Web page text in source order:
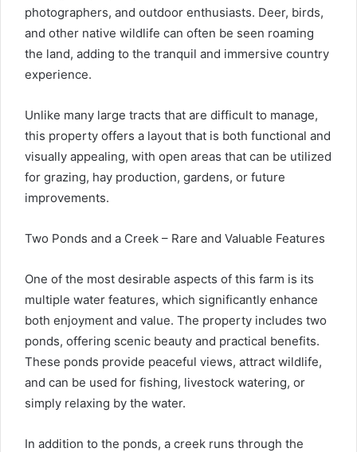
photographers, and outdoor enthusiasts. Deer, birds,
and other native wildlife can often be seen roaming
the land, adding to the tranquil and immersive country
experience.
Unlike many large tracts that are difficult to manage,
this property offers a layout that is both functional and
visually appealing, with open areas that can be utilized
for grazing, hay production, gardens, or future
improvements.
Two Ponds and a Creek – Rare and Valuable Features
One of the most desirable aspects of this farm is its
multiple water features, which significantly enhance
both enjoyment and value. The property includes two
ponds, offering scenic beauty and practical benefits.
These ponds provide peaceful views, attract wildlife,
and can be used for fishing, livestock watering, or
simply relaxing by the water.
In addition to the ponds, a creek runs through the